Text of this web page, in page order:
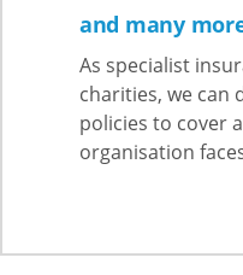
and many
As specialist
charities, we can
policies to cover
organisation